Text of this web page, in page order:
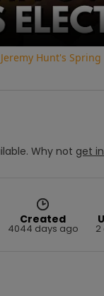
Hunt's
Why not get
Created
4044 days ago